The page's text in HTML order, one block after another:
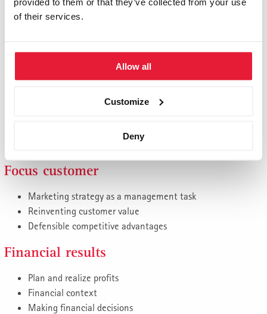
of their services.
Allow all
Customize
Deny
Think complex, act simply
Best Practices
Strategy, innovation, digitalization
Identify new business, opportunities and future markets
Business models in the digital world
Focus customer
Marketing strategy as a management task
Reinventing customer value
Defensible competitive advantages
Financial results
Plan and realize profits
Financial context
Making financial decisions